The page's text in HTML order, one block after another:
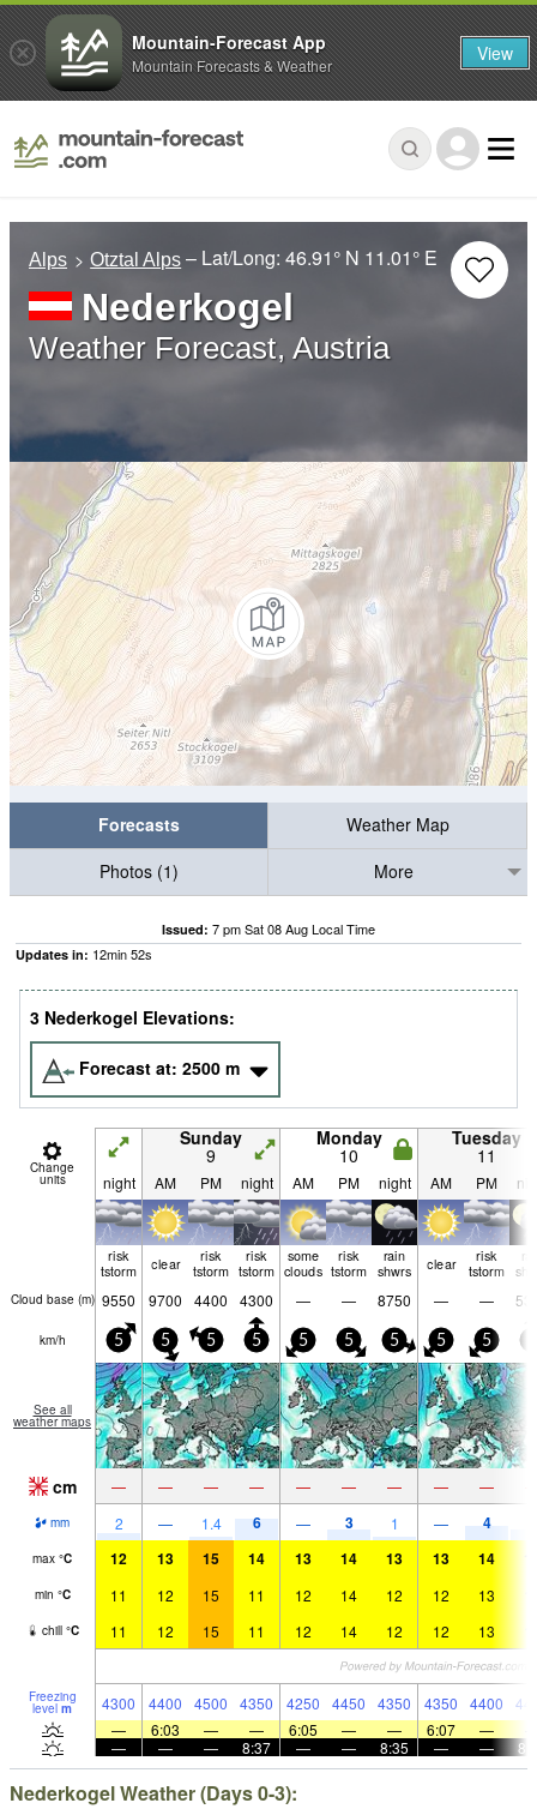
Alps Otztal Alps – Lat/Long:46.91° N 11.01° E
Nederkogel
Weather Forecast, Austria
Forecasts
Weather Map
Photos (1)
More
Issued: 7 pm Sat 08 Aug Local Time
Updates in: 12min51s
3 Nederkogel Elevations:
Forecast at: 2500 m
Change
units
Sunday
9
Monday
10
Tuesday
11
night AM PM night AM PM night AM PM
risk
tstorm
clear
risk
tstorm
risk
tstorm
some
clouds
risk
tstorm
rain
shwrs
clear
risk
tstorm
Cloud base (m) 9550 9700 4400 4300 — — 8750 — —
km/h 5 5 5 5 5 5 5 5 5
See all
weather maps
cm — — — — — — — — —
mm 2 — 1.4 6 — 3 1 — 4
max °C 12 13 15 14 13 14 13 13 14
min °C 11 12 15 11 12 14 12 12 13
chill °C 11 12 15 11 12 14 12 12 13
Freezing
level m 4300 4400 4500 4350 4250 4450 4350 4350 4400
—
6:03 — — 6:05 — — 6:07 —
—
— — 8:37 — — 8:35 — —
Nederkogel Weather (Days 0-3):
Mountain-Forecast App
Mountain Forecasts & Weather View